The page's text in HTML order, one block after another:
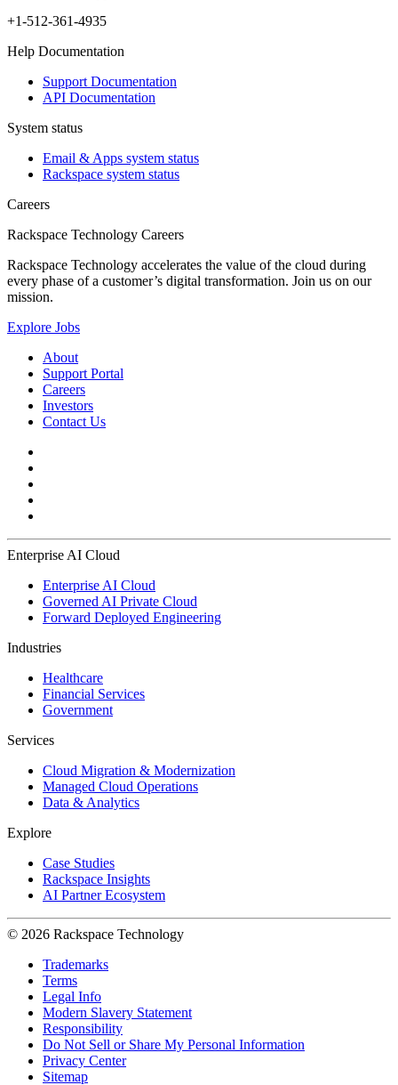
+1-512-361-4935
Help Documentation
Support Documentation
API Documentation
System status
Email & Apps system status
Rackspace system status
Careers
Rackspace Technology Careers
Rackspace Technology accelerates the value of the cloud during
every phase of a customer’s digital transformation. Join us on our
mission.
Explore Jobs
About
Support Portal
Careers
Investors
Contact Us
Enterprise AI Cloud
Enterprise AI Cloud
Governed AI Private Cloud
Forward Deployed Engineering
Industries
Healthcare
Financial Services
Government
Services
Cloud Migration & Modernization
Managed Cloud Operations
Data & Analytics
Explore
Case Studies
Rackspace Insights
AI Partner Ecosystem
© 2026 Rackspace Technology
Trademarks
Terms
Legal Info
Modern Slavery Statement
Responsibility
Do Not Sell or Share My Personal Information
Privacy Center
Sitemap